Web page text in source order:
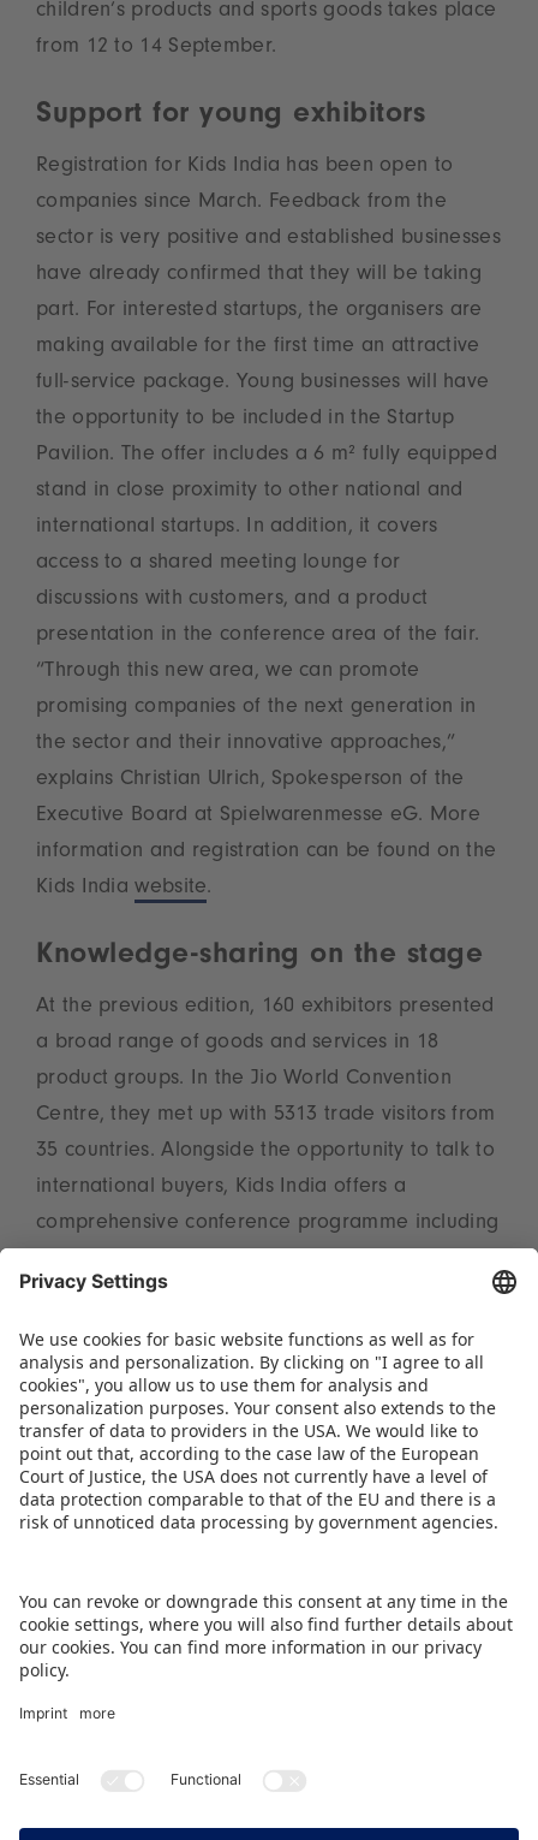
children’s products and sports goods takes place
from 12 to 14 September.
Support for young exhibitors
Registration for Kids India has been open to
companies since March. Feedback from the
sector is very positive and established businesses
have already confirmed that they will be taking
part. For interested startups, the organisers are
making available for the first time an attractive
full-service package. Young businesses will have
the opportunity to be included in the Startup
Pavilion. The offer includes a 6 m² fully equipped
stand in close proximity to other national and
international startups. In addition, it covers
access to a shared meeting lounge for
discussions with customers, and a product
presentation in the conference area of the fair.
“Through this new area, we can promote
promising companies of the next generation in
the sector and their innovative approaches,”
explains Christian Ulrich, Spokesperson of the
Executive Board at Spielwarenmesse eG. More
information and registration can be found on the
Kids Indiawebsite.
Knowledge-sharing on the stage
At the previous edition, 160 exhibitors presented
a broad range of goods and services in 18
product groups. In the Jio World Convention
Centre, they met up with 5313 trade visitors from
35 countries. Alongside the opportunity to talk to
international buyers, Kids India offers a
comprehensive conference programme including
organised by the Indo-German Chamber of
Commerce. Leading industry associations – the
Sports Goods Export Promotion Council (SGEPC)
and The All India Toy Manufacturers’ Association
(TAITMA) – are supporting the event.
DOWNLOAD THIS PRESS RELEASE
BACK TO OVERVIEW PAGE